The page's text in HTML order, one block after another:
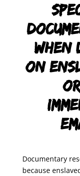
when
on
Documentary
because